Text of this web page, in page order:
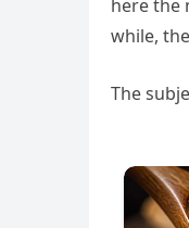
here the
while,
The